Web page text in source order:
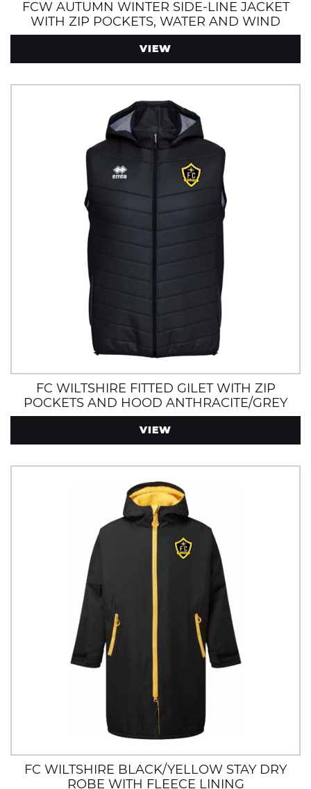
FCW AUTUMN WINTER SIDE-LINE JACKET
WITH ZIP POCKETS, WATER AND WIND
RESISTANT
VIEW
FC WILTSHIRE FITTED GILET WITH ZIP
POCKETS AND HOOD ANTHRACITE/GREY
VIEW
FC WILTSHIRE BLACK/YELLOW STAY DRY
ROBE WITH FLEECE LINING